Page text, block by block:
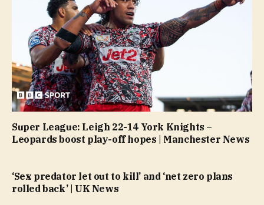
Super League: Leigh 22-14 York Knights –
Leopards boost play-off hopes | Manchester News
‘Sex predator let out to kill’ and ‘net zero plans
rolled back’ | UK News